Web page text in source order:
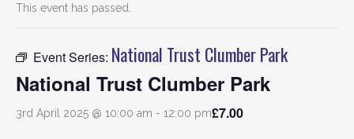
This event has passed.
Event Series: National Trust Clumber Park
National Trust Clumber Park
3rd April 2025 @ 10:00 am - 12:00 pm£7.00